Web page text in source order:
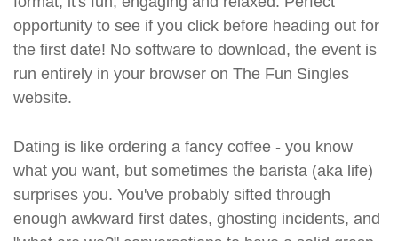
opportunity to see if you click before heading out for
the first date! No software to download, the event is
run entirely in your browser on The Fun Singles
website.
Dating is like ordering a fancy coffee - you know
what you want, but sometimes the barista (aka life)
surprises you. You've probably sifted through
enough awkward first dates, ghosting incidents, and